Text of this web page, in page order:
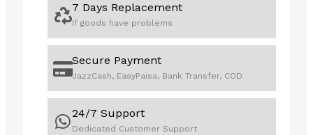
7 Days Replacement
If goods have problems
Secure Payment
JazzCash, EasyPaisa, Bank Transfer, COD
24/7 Support
Dedicated Customer Support